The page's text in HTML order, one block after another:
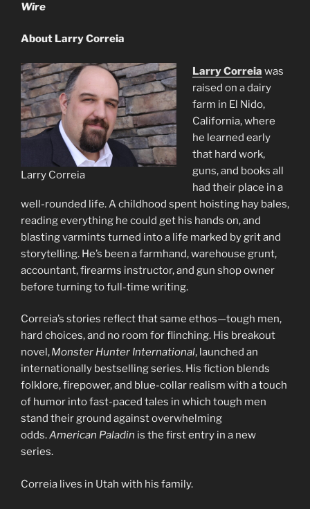
Wire
About Larry Correia
Larry Correia
Larry Correia was
raised on a dairy
farm in El Nido,
California, where
he learned early
that hard work,
guns, and books all
had their place in a
well-rounded life. A childhood spent hoisting hay bales,
reading everything he could get his hands on, and
blasting varmints turned into a life marked by grit and
storytelling. He’s been a farmhand, warehouse grunt,
accountant, firearms instructor, and gun shop owner
before turning to full-time writing.
Correia’s stories reflect that same ethos—tough men,
hard choices, and no room for flinching. His breakout
novel,Monster Hunter International, launched an
internationally bestselling series. His fiction blends
folklore, firepower, and blue-collar realism with a touch
of humor into fast-paced tales in which tough men
stand their ground against overwhelming
odds.American Paladin is the first entry in a new
series.
Correia lives in Utah with his family.